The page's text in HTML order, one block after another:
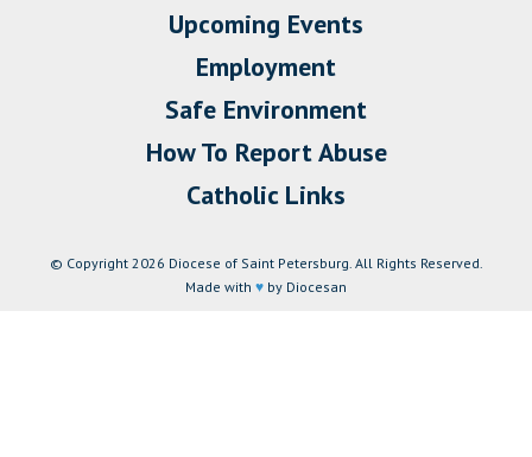
Upcoming Events
Employment
Safe Environment
How To Report Abuse
Catholic Links
© Copyright 2026 Diocese of Saint Petersburg. All Rights Reserved.
Made with ♥ by Diocesan